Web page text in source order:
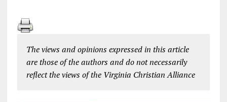
The views and opinions expressed in this article
are those of the authors and do not necessarily
reflect the views of the Virginia Christian Alliance